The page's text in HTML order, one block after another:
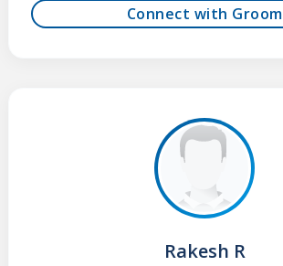
Connect with Groom
Rakesh R